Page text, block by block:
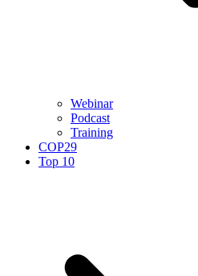
Webinar
Podcast
Training
COP29
Top 10